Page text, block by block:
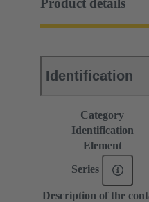
Product details
Identification
Category
Identification
Element
Series
Description of the